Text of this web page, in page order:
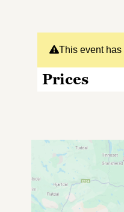
This event
Prices